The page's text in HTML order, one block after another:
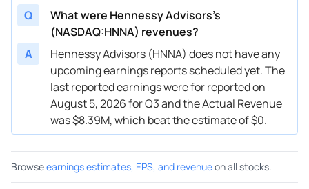
Q
What were Hennessy Advisors’s
(NASDAQ:HNNA) revenues?
A
Hennessy Advisors (HNNA) does not have any
upcoming earnings reports scheduled yet. The
last reported earnings were for reported on
August 5, 2026 for Q3 and the Actual Revenue
was $8.39M, which beat the estimate of $0.
Browseearnings estimates, EPS, and revenueon all stocks.